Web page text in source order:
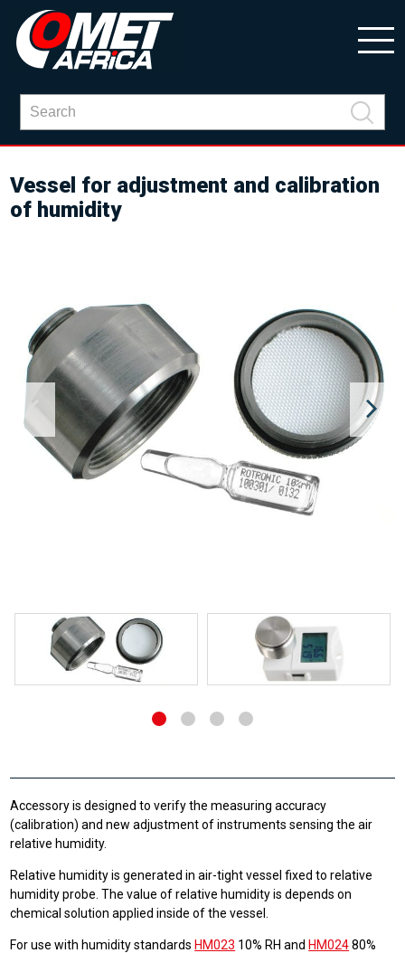
Vessel for adjustment and calibration
of humidity
Accessory is designed to verify the measuring accuracy
(calibration) and new adjustment of instruments sensing the air
relative humidity.
Relative humidity is generated in air-tight vessel fixed to relative
humidity probe. The value of relative humidity is depends on
chemical solution applied inside of the vessel.
For use with humidity standards HM023 10% RH and HM02480%